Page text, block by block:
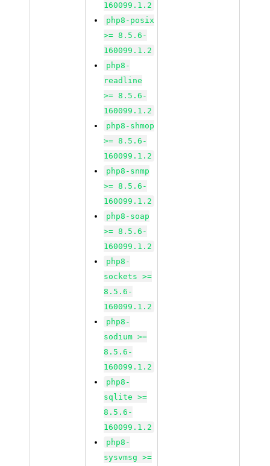
160099.1.2
php8-posix
>= 8.5.6-
160099.1.2
php8-
readline
>= 8.5.6-
160099.1.2
php8-shmop
>= 8.5.6-
160099.1.2
php8-snmp
>= 8.5.6-
160099.1.2
php8-soap
>= 8.5.6-
160099.1.2
php8-
sockets >=
8.5.6-
160099.1.2
php8-
sodium >=
8.5.6-
160099.1.2
php8-
sqlite >=
8.5.6-
160099.1.2
php8-
sysvmsg >=